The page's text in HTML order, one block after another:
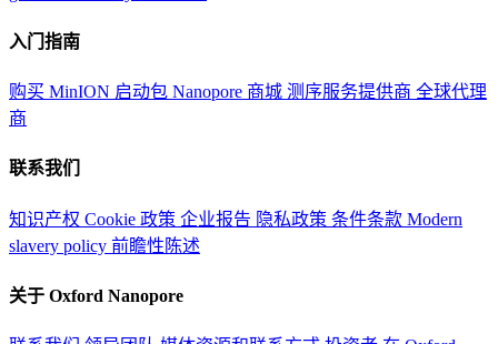
入门指南
购买 MinION 启动包 Nanopore 商城 测序服务提供商 全球代理
商
联系我们
知识产权 Cookie 政策 企业报告 隐私政策 条件条款 Modern
slavery policy 前瞻性陈述
关于 Oxford Nanopore